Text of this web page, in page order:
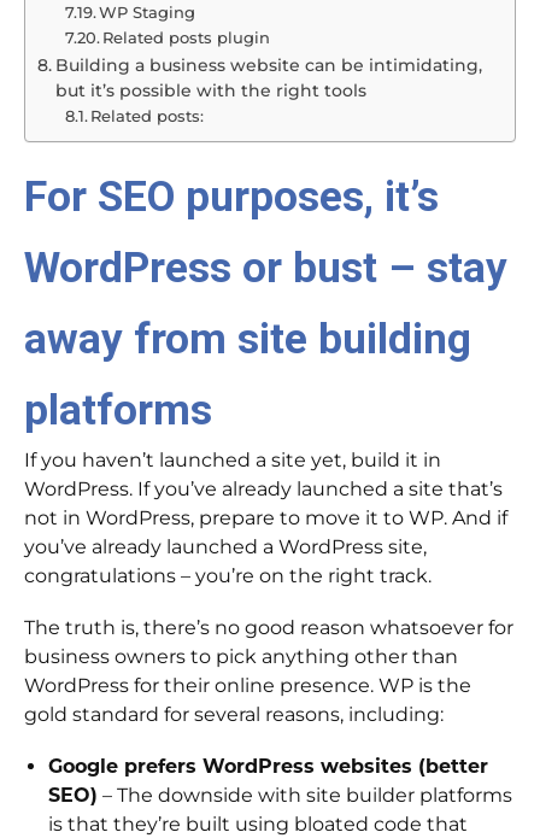
WP Staging
Related posts plugin
Building a business website can be intimidating,
but it’s possible with the right tools
Related posts:
For SEO purposes, it’s
WordPress or bust – stay
away from site building
platforms
If you haven’t launched a site yet, build it in
WordPress. If you’ve already launched a site that’s
not in WordPress, prepare to move it to WP. And if
you’ve already launched a WordPress site,
congratulations – you’re on the right track.
The truth is, there’s no good reason whatsoever for
business owners to pick anything other than
WordPress for their online presence. WP is the
gold standard for several reasons, including:
Google prefers WordPress websites (better
SEO) – The downside with site builder platforms
is that they’re built using bloated code that